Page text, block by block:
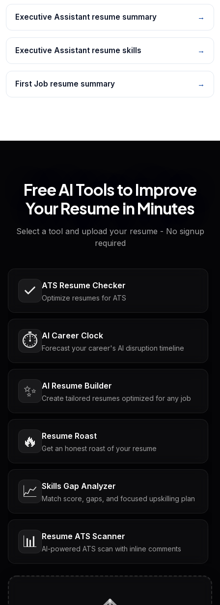
Executive Assistant resume summary →
Executive Assistant resume skills →
First Job resume summary →
Free AI Tools to Improve
Your Resume in Minutes
Select a tool and upload your resume - No signup
required
ATS Resume Checker
Optimize resumes for ATS
⏱️ AI Career Clock
Forecast your career's AI disruption timeline
✨ AI Resume Builder
Create tailored resumes optimized for any job
🔥 Resume Roast
Get an honest roast of your resume
📈 Skills Gap Analyzer
Match score, gaps, and focused upskilling plan
📊 Resume ATS Scanner
AI-powered ATS scan with inline comments
Tailored questions with answers & follow-ups